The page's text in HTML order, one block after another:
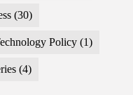
(30)
Policy (1)
(4)